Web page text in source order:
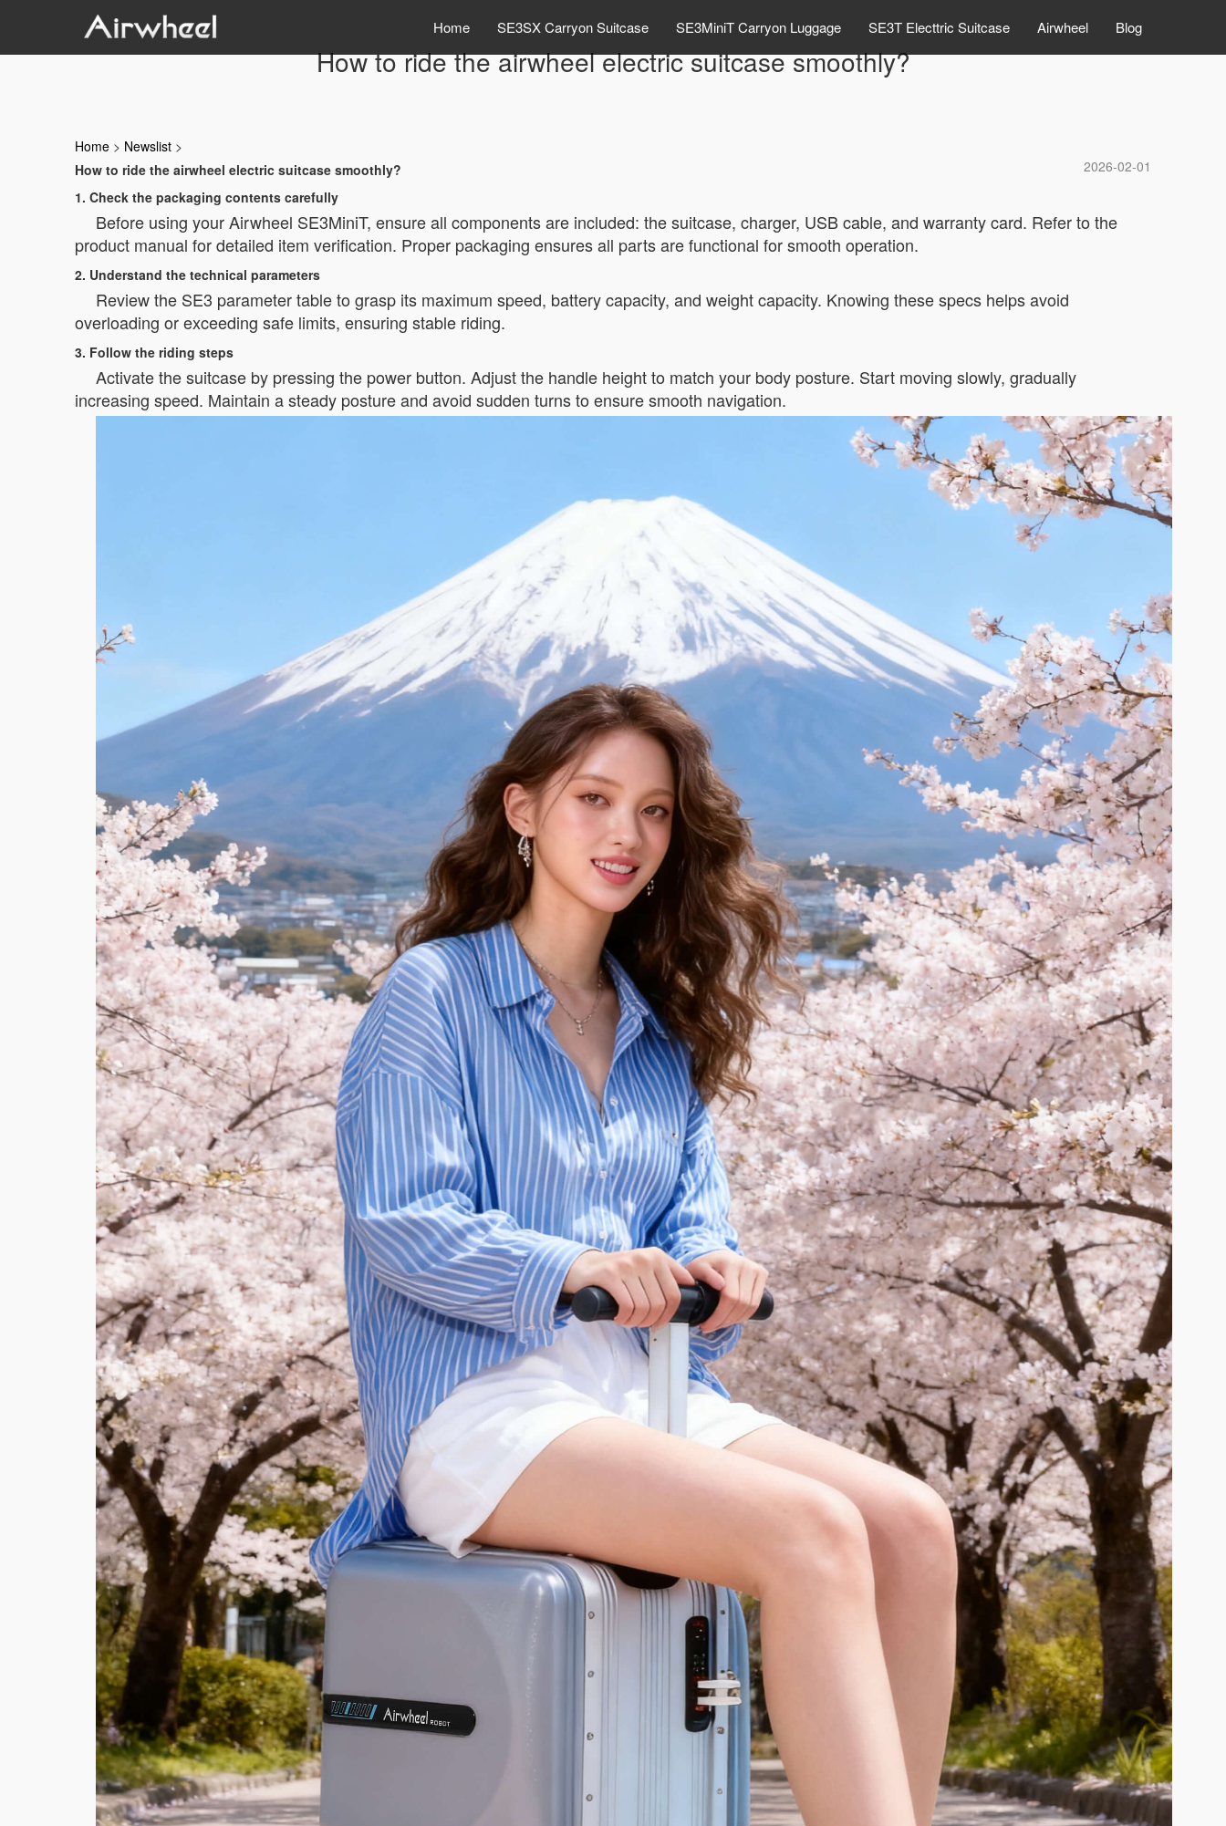
Home SE3SX Carryon Suitcase SE3MiniT Carryon Luggage SE3T Electtric Suitcase Airwheel Blog
How to ride the airwheel electric suitcase smoothly?
Home > Newslist >
2026-02-01
How to ride the airwheel electric suitcase smoothly?
1. Check the packaging contents carefully
Before using your Airwheel SE3MiniT, ensure all components are included: the suitcase, charger, USB cable, and warranty card. Refer to the
product manual for detailed item verification. Proper packaging ensures all parts are functional for smooth operation.
2. Understand the technical parameters
Review the SE3 parameter table to grasp its maximum speed, battery capacity, and weight capacity. Knowing these specs helps avoid
overloading or exceeding safe limits, ensuring stable riding.
3. Follow the riding steps
Activate the suitcase by pressing the power button. Adjust the handle height to match your body posture. Start moving slowly, gradually
increasing speed. Maintain a steady posture and avoid sudden turns to ensure smooth navigation.